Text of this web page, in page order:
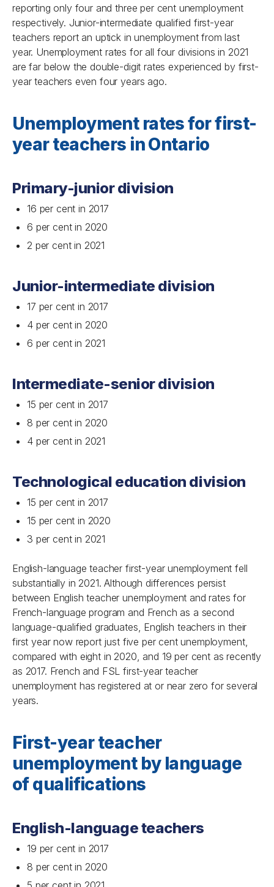
reporting only four and three per cent unemployment
respectively. Junior-intermediate qualified first-year
teachers report an uptick in unemployment from last
year. Unemployment rates for all four divisions in 2021
are far below the double-digit rates experienced by first-
year teachers even four years ago.
Unemployment rates for first-
year teachers in Ontario
Primary-junior division
16 per cent in 2017
6 per cent in 2020
2 per cent in 2021
Junior-intermediate division
17 per cent in 2017
4 per cent in 2020
6 per cent in 2021
Intermediate-senior division
15 per cent in 2017
8 per cent in 2020
4 per cent in 2021
Technological education division
15 per cent in 2017
15 per cent in 2020
3 per cent in 2021
English-language teacher first-year unemployment fell
substantially in 2021. Although differences persist
between English teacher unemployment and rates for
French-language program and French as a second
language-qualified graduates, English teachers in their
first year now report just five per cent unemployment,
compared with eight in 2020, and 19 per cent as recently
as 2017. French and FSL first-year teacher
unemployment has registered at or near zero for several
years.
First-year teacher
unemployment by language
of qualifications
English-language teachers
19 per cent in 2017
8 per cent in 2020